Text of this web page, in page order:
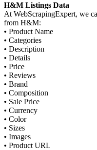
H&M Listings Data
At WebScrapingExpert, we
from H&M:
• Product Name
• Categories
• Description
• Details
• Price
• Reviews
• Brand
• Composition
• Sale Price
• Currency
• Color
• Sizes
• Images
• Product URL